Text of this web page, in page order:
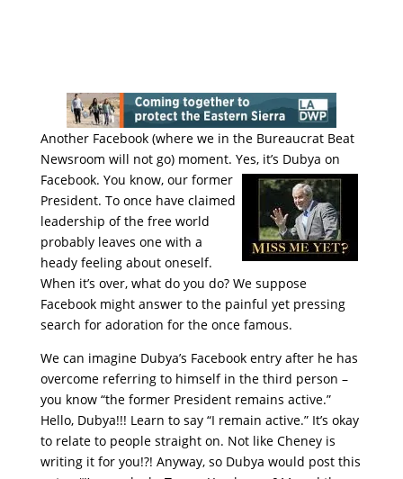
Another Facebook (where we in the Bureaucrat Beat
Newsroom will not go) moment. Yes, it’s Dubya on
Facebook. You know, our former
President. To once have claimed
leadership of the free world
probably leaves one with a
heady feeling about oneself.
When it’s over, what do you do? We suppose
Facebook might answer to the painful yet pressing
search for adoration for the once famous.
We can imagine Dubya’s Facebook entry after he has
overcome referring to himself in the third person –
you know “the former President remains active.”
Hello, Dubya!!! Learn to say “I remain active.” It’s okay
to relate to people straight on. Not like Cheney is
writing it for you!?! Anyway, so Dubya would post this